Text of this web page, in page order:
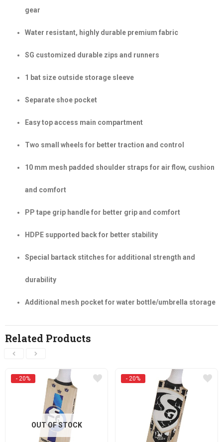
gear
Water resistant, highly durable premium fabric
SG customized durable zips and runners
1 bat size outside storage sleeve
Separate shoe pocket
Easy top access main compartment
Two small wheels for better traction and control
10 mm mesh padded shoulder straps for air flow, cushion
and comfort
PP tape grip handle for better grip and comfort
HDPE supported back for better stability
Special bartack stitches for additional strength and
durability
Additional mesh pocket for water bottle/umbrella storage
Related Products
- 20%
OUT OF STOCK
- 20%